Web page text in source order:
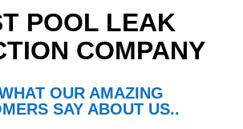
POOL LEAK
COMPANY
OUR AMAZING
SAY ABOUT US..